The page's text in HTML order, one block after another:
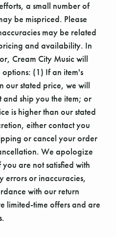
a small number of
be mispriced. Please
may be related
and availability. In
Cream City Music will
(1) If an item's
our stated price, we will
ship you the item; or
is higher than our stated
either contact you
or cancel your order
We apologize
are not satisfied with
errors or inaccuracies,
with our return
limited-time offers and are